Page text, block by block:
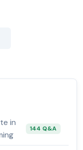
in
144 Q&A